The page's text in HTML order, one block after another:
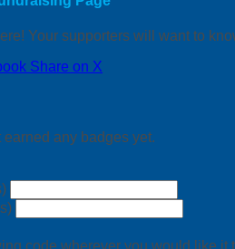
Your supporters will want to
Share on X
any badges yet.
code wherever you would like it